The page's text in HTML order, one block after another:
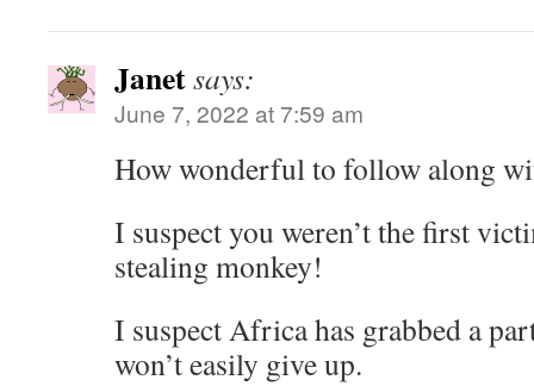
Janetsays:
June 7, 2022 at 7:59 am
How wonderful to follow along
I suspect you weren’t the first
stealing monkey!
I suspect Africa has grabbed a
won’t easily give up.